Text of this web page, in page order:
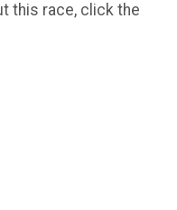
this race, click the